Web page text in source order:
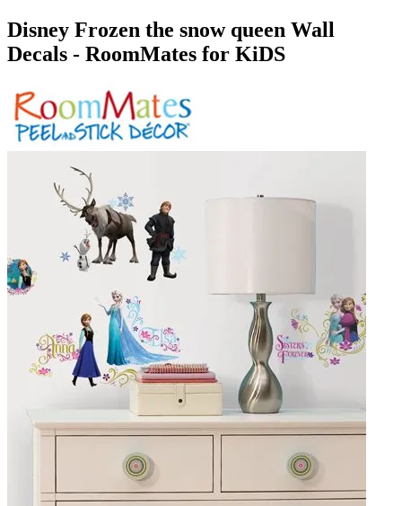
Disney Frozen the snow queen Wall
Decals - RoomMates for KiDS